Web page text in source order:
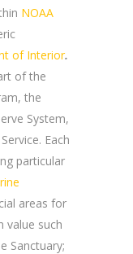
NOAA
of Interior.
of the
the
System,
Each
particular
areas for
value such
Sanctuary;